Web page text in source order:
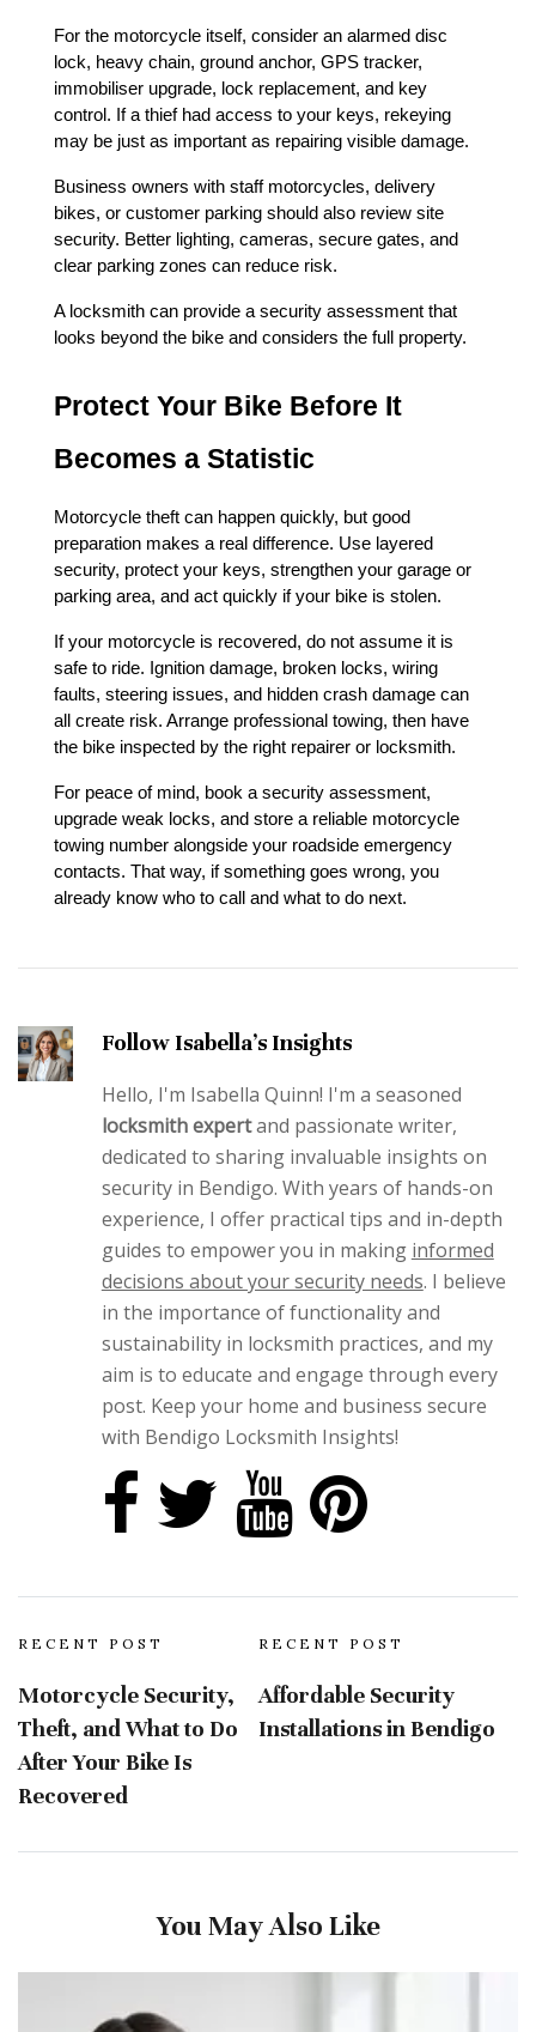
For the motorcycle itself, consider an alarmed disc
lock, heavy chain, ground anchor, GPS tracker,
immobiliser upgrade, lock replacement, and key
control. If a thief had access to your keys, rekeying
may be just as important as repairing visible damage.
Business owners with staff motorcycles, delivery
bikes, or customer parking should also review site
security. Better lighting, cameras, secure gates, and
clear parking zones can reduce risk.
A locksmith can provide a security assessment that
looks beyond the bike and considers the full property.
Protect Your Bike Before It
Becomes a Statistic
Motorcycle theft can happen quickly, but good
preparation makes a real difference. Use layered
security, protect your keys, strengthen your garage or
parking area, and act quickly if your bike is stolen.
If your motorcycle is recovered, do not assume it is
safe to ride. Ignition damage, broken locks, wiring
faults, steering issues, and hidden crash damage can
all create risk. Arrange professional towing, then have
the bike inspected by the right repairer or locksmith.
For peace of mind, book a security assessment,
upgrade weak locks, and store a reliable motorcycle
towing number alongside your roadside emergency
contacts. That way, if something goes wrong, you
already know who to call and what to do next.
Follow Isabella's Insights
Hello, I'm Isabella Quinn! I'm a seasoned
locksmith expertand passionate writer,
dedicated to sharing invaluable insights on
security in Bendigo. With years of hands-on
experience, I offer practical tips and in-depth
guides to empower you in making informed
decisions about your security needs. I believe
in the importance of functionality and
sustainability in locksmith practices, and my
aim is to educate and engage through every
post. Keep your home and business secure
with Bendigo Locksmith Insights!
RECENT POST
Motorcycle Security,
Theft, and What to Do
After Your Bike Is
Recovered
RECENT POST
Affordable Security
Installations in Bendigo
You May Also Like